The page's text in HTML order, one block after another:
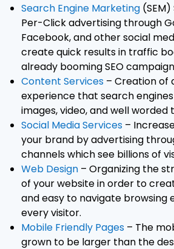
Search Engine Marketing
Per-Click advertising through
Facebook, and other social
create quick results in traffic
already booming SEO
Content Services – Creation of
experience that search
images, video, and well
Social Media Services –
your brand by advertising
channels which see billions of
Web Design – Organizing the
of your website in order to
and easy to navigate browsing
every visitor.
Mobile Friendly Pages – The
grown to be larger than the